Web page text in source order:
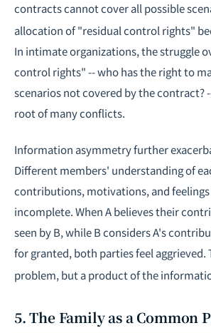
contracts cannot cover all possible
allocation of "residual control rights"
In intimate organizations, the struggle
control rights" -- who has the right to
scenarios not covered by the contract?
root of many conflicts.
Information asymmetry further
Different members' understanding of
contributions, motivations, and feelings
incomplete. When A believes their
seen by B, while B considers A's
for granted, both parties feel aggrieved.
problem, but a product of the
5. The Family as a Common